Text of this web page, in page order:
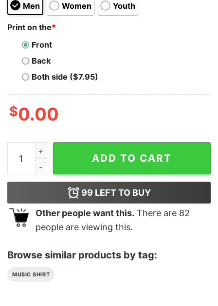
Men Women Youth
Print on the*
Front
Back
Both side ($7.95)
$0.00
Old Dominion No Bad Vibes Tour 2023 Shirt Concert
ADD TO CART
99 LEFT TO BUY
Other people want this. There are 82
people are viewing this.
Browse similar products by tag:
MUSIC SHIRT